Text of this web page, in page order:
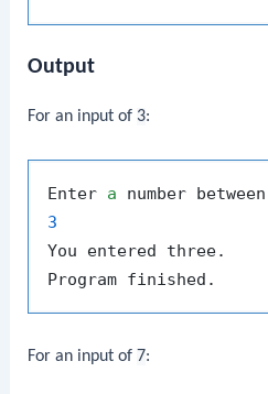
Output
For an input of 3:
Enter a number between
3
You entered three.
For an input of 7: